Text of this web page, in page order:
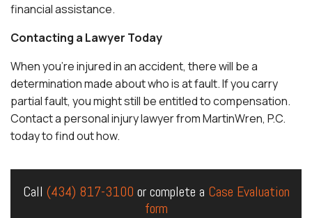
financial assistance.
Contacting a Lawyer Today
When you’re injured in an accident, there will be a
determination made about who is at fault. If you carry
partial fault, you might still be entitled to compensation.
Contact a personal injury lawyerfrom MartinWren, P.C.
today to find out how.
Call (434) 817-3100 or complete a Case Evaluation
form